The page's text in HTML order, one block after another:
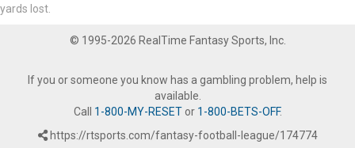
yards lost.
© 1995-2026 RealTime Fantasy Sports, Inc.
If you or someone you know has a gambling problem, help is
available.
Call 1-800-MY-RESETor 1-800-BETS-OFF.
https://rtsports.com/fantasy-football-league/174774